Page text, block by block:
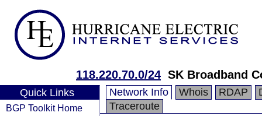
118.220.70.0/24 SK Broadband
Quick Links
BGP Toolkit Home
Network Info Whois RDAP
Traceroute